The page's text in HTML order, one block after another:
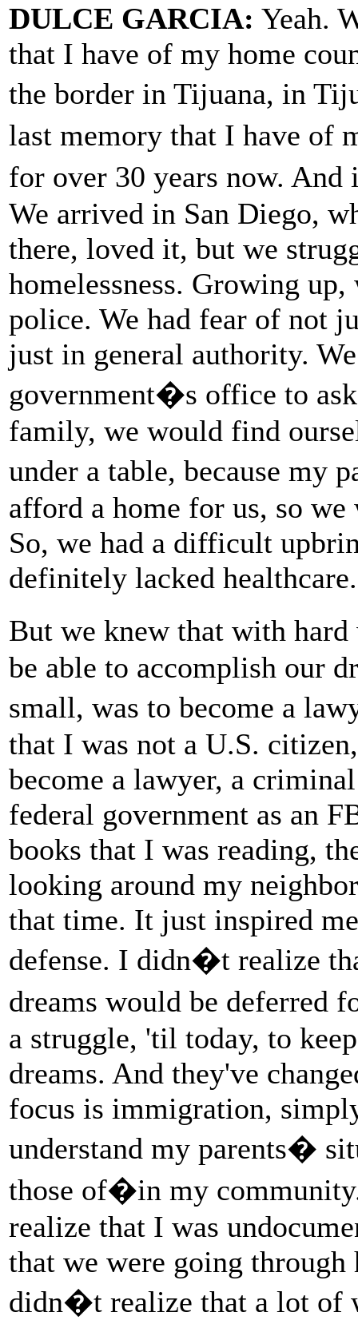
DULCE GARCIA: Yeah.
that I have of my home
the border in Tijuana, in
last memory that I have of
for over 30 years now.
We arrived in San Diego,
there, loved it, but we
homelessness. Growing
police. We had fear of not
just in general authority.
government�s office to
family, we would find
under a table, because my
afford a home for us, so
So, we had a difficult
definitely lacked healthcare.
But we knew that with
be able to accomplish our
small, was to become a
that I was not a U.S.
become a lawyer, a
federal government as an
books that I was reading,
looking around my
that time. It just inspired
defense. I didn�t realize
dreams would be
a struggle, 'til today, to
dreams. And they've
focus is immigration,
understand my parents�
those of�in my
realize that I was
that we were going
didn�t realize that a lot of